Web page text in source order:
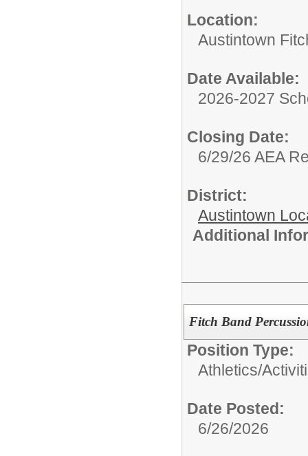
Location:
Austintown
Date Available:
2026-2027
Closing Date:
6/29/26 AEA
District:
Austintown
Additional
Fitch Band
Position Type:
Athletics/
Date Posted:
6/26/2026